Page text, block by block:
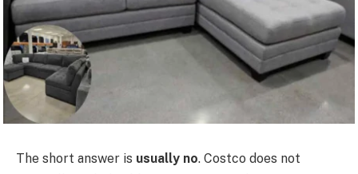
The short answer is usually no. Costco does not